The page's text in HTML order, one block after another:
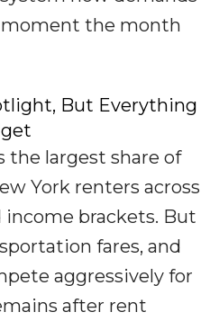
the month
But Everything
the largest share of
York renters across
brackets. But
fares, and
aggressively for
after rent